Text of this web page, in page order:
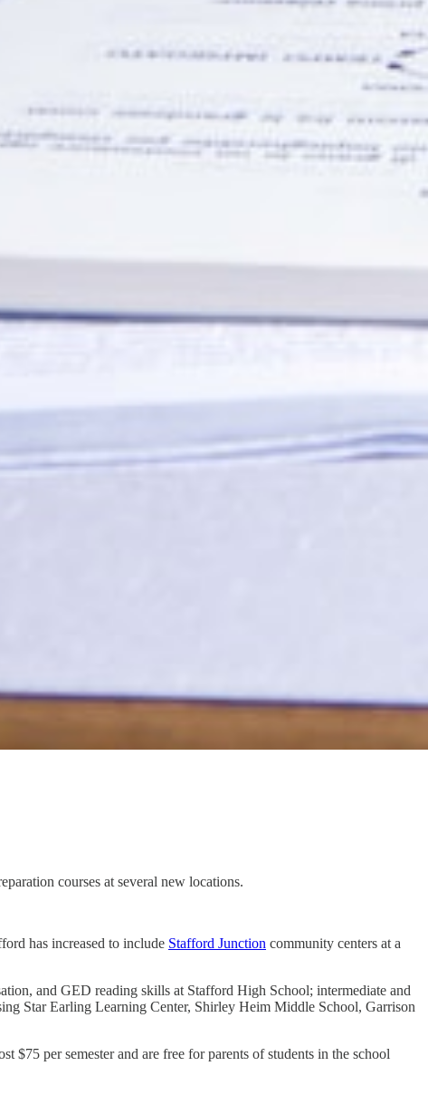
courses at several new locations.
has increased to include Stafford Junction community centers at a
and GED reading skills at Stafford High School; intermediate and
Star Earling Learning Center, Shirley Heim Middle School, Garrison
per semester and are free for parents of students in the school